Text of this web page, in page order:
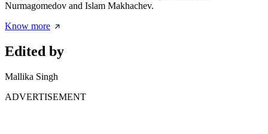
Nurmagomedov and Islam Makhachev.
Know more
Edited by
Mallika Singh
ADVERTISEMENT